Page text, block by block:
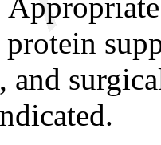
protein
, and